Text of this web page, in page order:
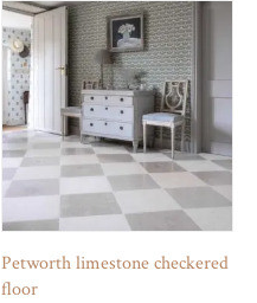
Petworth limestone checkered
floor